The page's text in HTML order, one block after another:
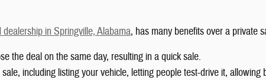
dealership in Springville, Alabama, has many benefits over a private
the deal on the same day, resulting in a quick sale.
including listing your vehicle, letting people test-drive it, allowing